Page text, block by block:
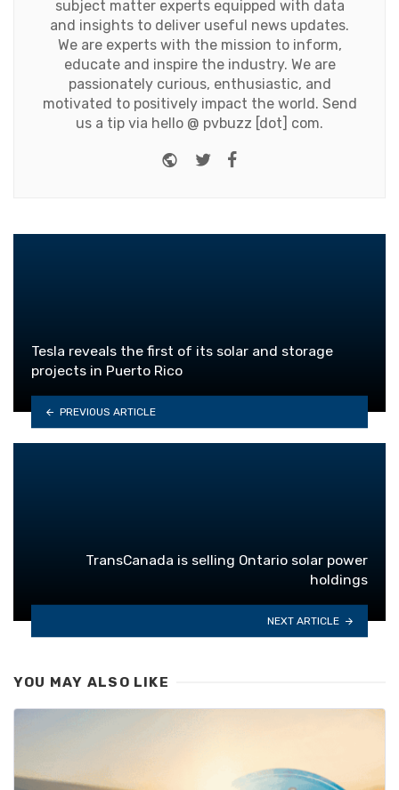
subject matter experts equipped with data
and insights to deliver useful news updates.
We are experts with the mission to inform,
educate and inspire the industry. We are
passionately curious, enthusiastic, and
motivated to positively impact the world. Send
us a tip via hello @ pvbuzz [dot] com.
Website
Twitter
Tesla reveals the first of its solar and storage
projects in Puerto Rico
PREVIOUS ARTICLE
TransCanada is selling Ontario solar power
holdings
NEXT ARTICLE
YOU MAY ALSO LIKE